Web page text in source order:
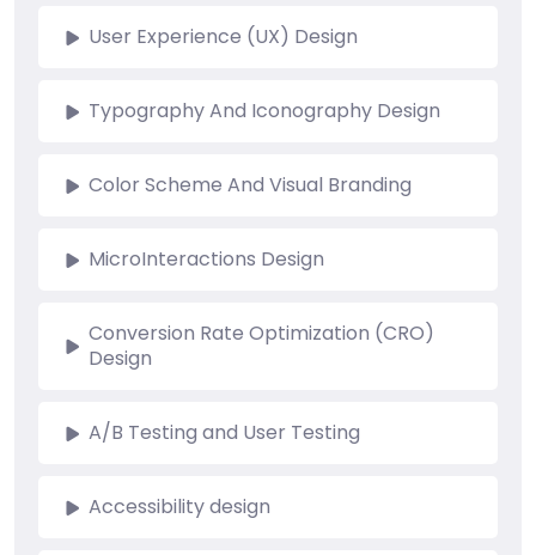
User Experience (UX) Design
Typography And Iconography Design
Color Scheme And Visual Branding
MicroInteractions Design
Conversion Rate Optimization (CRO)
Design
A/B Testing and User Testing
Accessibility design